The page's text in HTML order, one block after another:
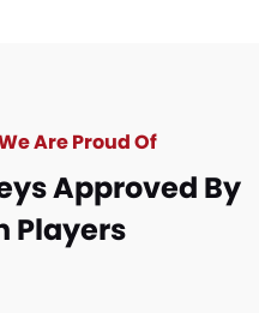
Are Proud Of
Approved By
Players